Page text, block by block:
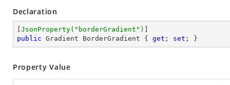
Declaration
JsonProperty( "borderGradient" )
public Gradient BorderGradient { get ; set ; }
Property Value